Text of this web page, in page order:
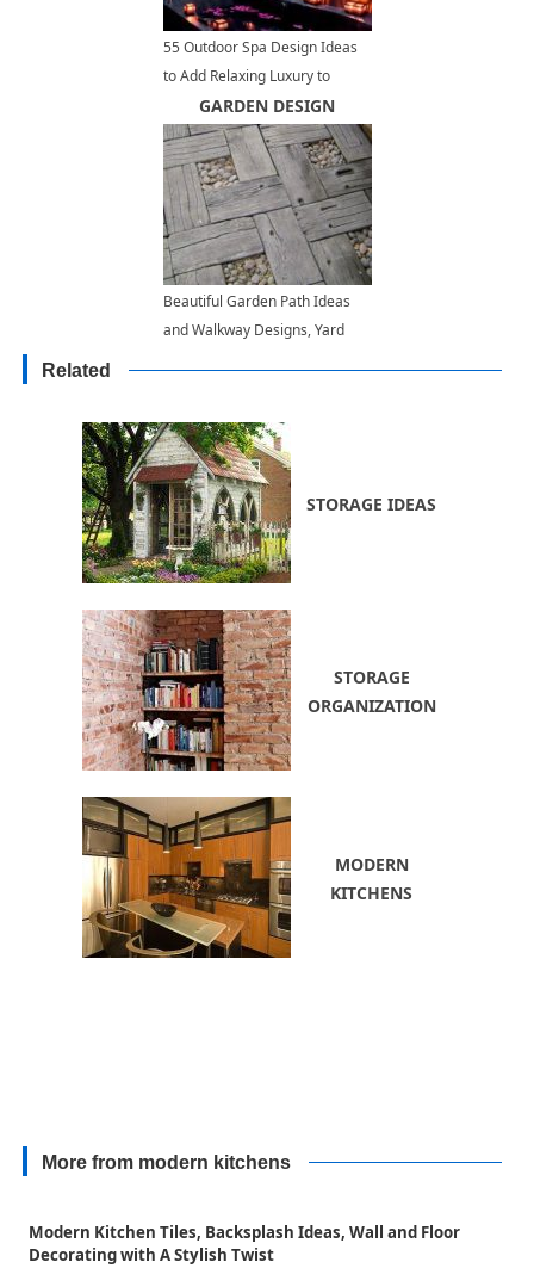
55 Outdoor Spa Design Ideas
to Add Relaxing Luxury to
Backyard Designs
GARDEN DESIGN
Beautiful Garden Path Ideas
and Walkway Designs, Yard
Related
STORAGE IDEAS
STORAGE
ORGANIZATION
MODERN
KITCHENS
More from modern kitchens
Modern Kitchen Tiles, Backsplash Ideas, Wall and Floor
Decorating with A Stylish Twist